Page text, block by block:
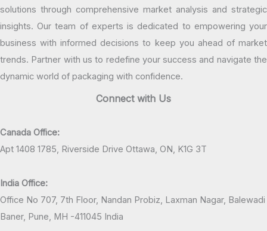
solutions through comprehensive market analysis and strategic
insights. Our team of experts is dedicated to empowering your
business with informed decisions to keep you ahead of market
trends. Partner with us to redefine your success and navigate the
dynamic world of packaging with confidence.
Connect with Us
Canada Office:
Apt 1408 1785, Riverside Drive Ottawa, ON, K1G 3T
India Office:
Office No 707, 7th Floor, Nandan Probiz, Laxman Nagar, Balewadi
Baner, Pune, MH -411045 India